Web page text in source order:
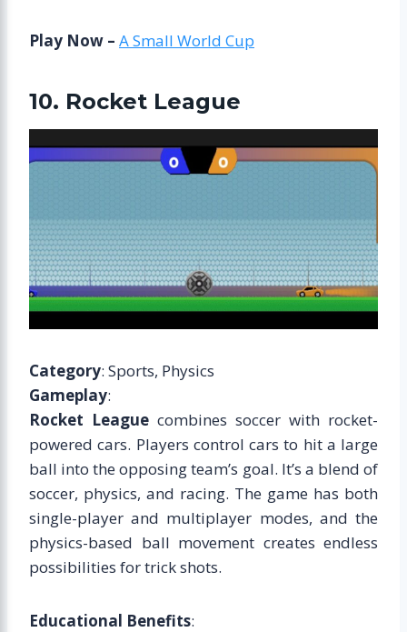
Play Now – A Small World Cup
10. Rocket League
Category: Sports, Physics
Gameplay:
Rocket League combines soccer with rocket-
powered cars. Players control cars to hit a large
ball into the opposing team’s goal. It’s a blend of
soccer, physics, and racing. The game has both
single-player and multiplayer modes, and the
physics-based ball movement creates endless
possibilities for trick shots.
Educational Benefits: